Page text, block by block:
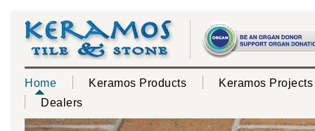
Home Keramos Products
Keramos Projects
Dealers